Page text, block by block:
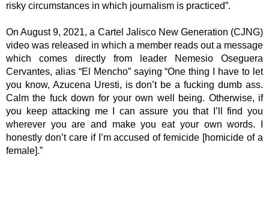
risky circumstances in which journalism is practiced”.
On August 9, 2021, a Cartel Jalisco New Generation (CJNG)
video was released in which a member reads out a message
which comes directly from leader Nemesio Oseguera
Cervantes, alias “El Mencho” saying “One thing I have to let
you know, Azucena Uresti, is don’t be a fucking dumb ass.
Calm the fuck down for your own well being. Otherwise, if
you keep attacking me I can assure you that I’ll find you
wherever you are and make you eat your own words. I
honestly don’t care if I’m accused of femicide [homicide of a
female].”